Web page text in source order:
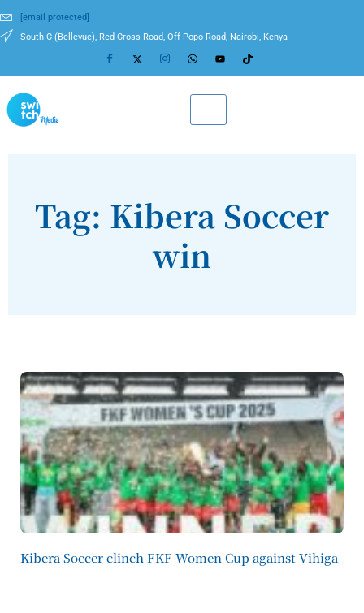
[email protected]
South C (Bellevue), Red Cross Road, Off Popo Road, Nairobi, Kenya
Tag: Kibera Soccer
win
Kibera Soccer clinch FKF Women Cup against Vihiga